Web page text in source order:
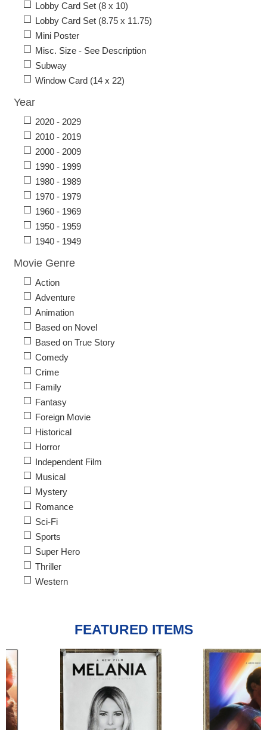
Lobby Card Set (8 x 10)
Lobby Card Set (8.75 x 11.75)
Mini Poster
Misc. Size - See Description
Subway
Window Card (14 x 22)
Year
2020 - 2029
2010 - 2019
2000 - 2009
1990 - 1999
1980 - 1989
1970 - 1979
1960 - 1969
1950 - 1959
1940 - 1949
Movie Genre
Action
Adventure
Animation
Based on Novel
Based on True Story
Comedy
Crime
Family
Fantasy
Foreign Movie
Historical
Horror
Independent Film
Musical
Mystery
Romance
Sci-Fi
Sports
Super Hero
Thriller
Western
FEATURED ITEMS